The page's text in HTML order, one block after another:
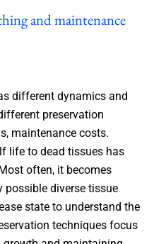
and maintenance
different dynamics and
preservation
maintenance costs.
life to dead tissues has
often, it becomes
possible diverse tissue
state to understand the
techniques focus